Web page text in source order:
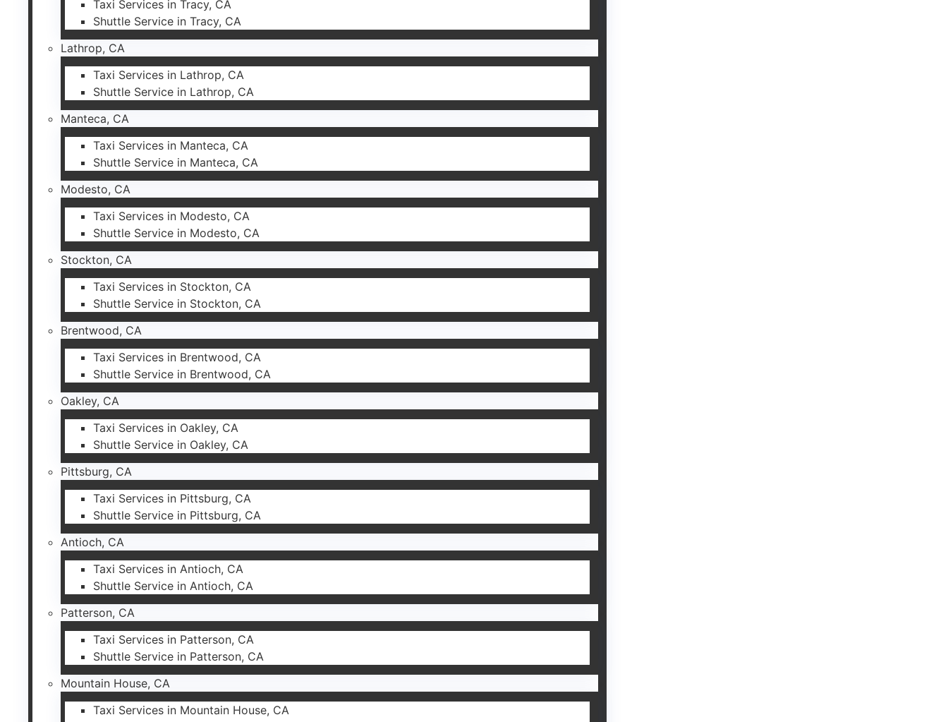
Taxi Services in Tracy, CA
Shuttle Service in Tracy, CA
Lathrop, CA
Taxi Services in Lathrop, CA
Shuttle Service in Lathrop, CA
Manteca, CA
Taxi Services in Manteca, CA
Shuttle Service in Manteca, CA
Modesto, CA
Taxi Services in Modesto, CA
Shuttle Service in Modesto, CA
Stockton, CA
Taxi Services in Stockton, CA
Shuttle Service in Stockton, CA
Brentwood, CA
Taxi Services in Brentwood, CA
Shuttle Service in Brentwood, CA
Oakley, CA
Taxi Services in Oakley, CA
Shuttle Service in Oakley, CA
Pittsburg, CA
Taxi Services in Pittsburg, CA
Shuttle Service in Pittsburg, CA
Antioch, CA
Taxi Services in Antioch, CA
Shuttle Service in Antioch, CA
Patterson, CA
Taxi Services in Patterson, CA
Shuttle Service in Patterson, CA
Mountain House, CA
Taxi Services in Mountain House, CA